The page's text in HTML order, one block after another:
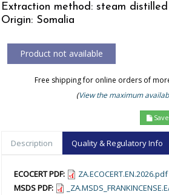
Extraction method: steam distilled
Origin: Somalia
Free shipping for online orders of
(View the maximum
Description Quality & Regulatory Info
ECOCERT PDF:
ZA.ECOCERT.EN.2026.pdf
MSDS PDF: